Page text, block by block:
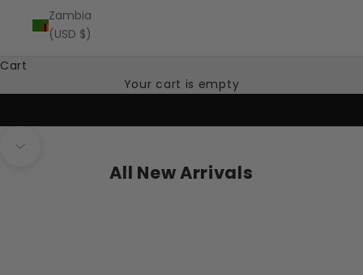
Zambia
(USD $)
Cart
Your cart is empty
SHOP SØNDERHAUS FAVORITES
All New Arrivals